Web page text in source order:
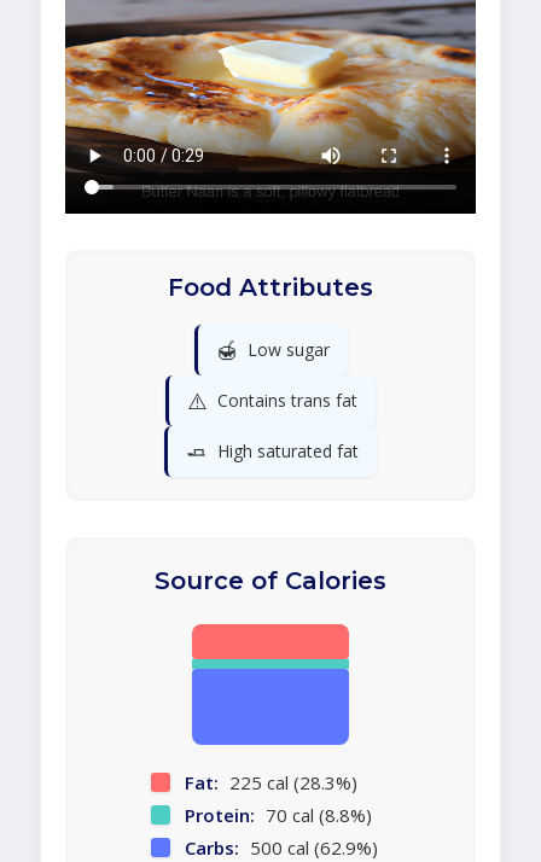
Food Attributes
🍯 Low sugar
⚠️ Contains trans fat
🧈 High saturated fat
Source of Calories
Fat: 225 cal (28.3%)
Protein: 70 cal (8.8%)
Carbs: 500 cal (62.9%)